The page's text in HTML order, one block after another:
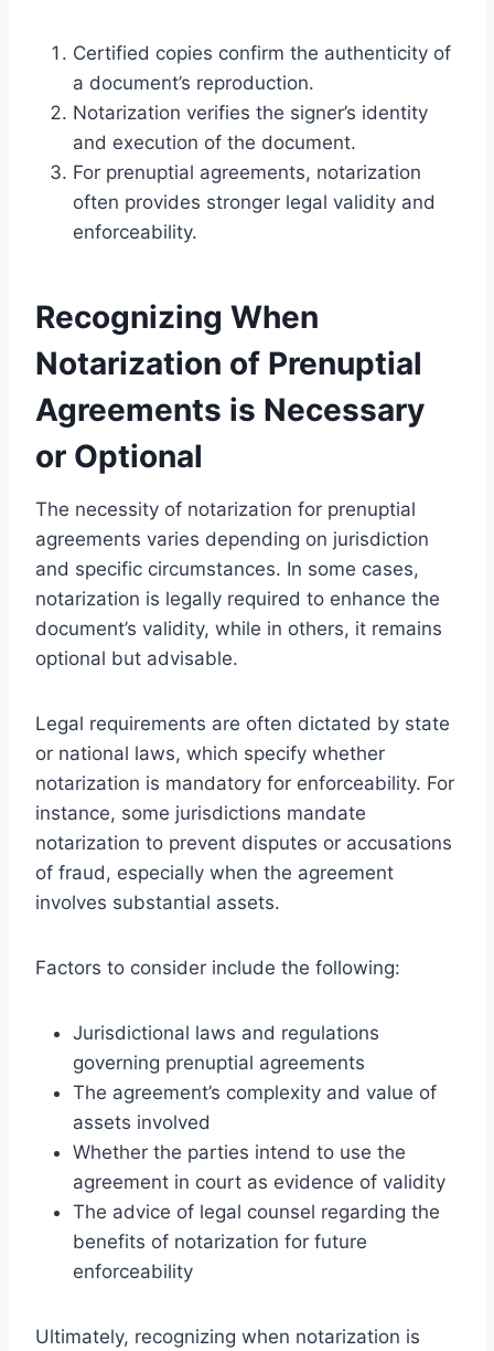
Certified copies confirm the authenticity of
a document’s reproduction.
Notarization verifies the signer’s identity
and execution of the document.
For prenuptial agreements, notarization
often provides stronger legal validity and
enforceability.
Recognizing When
Notarization of Prenuptial
Agreements is Necessary
or Optional
The necessity of notarization for prenuptial
agreements varies depending on jurisdiction
and specific circumstances. In some cases,
notarization is legally required to enhance the
document’s validity, while in others, it remains
optional but advisable.
Legal requirements are often dictated by state
or national laws, which specify whether
notarization is mandatory for enforceability. For
instance, some jurisdictions mandate
notarization to prevent disputes or accusations
of fraud, especially when the agreement
involves substantial assets.
Factors to consider include the following:
Jurisdictional laws and regulations
governing prenuptial agreements
The agreement’s complexity and value of
assets involved
Whether the parties intend to use the
agreement in court as evidence of validity
The advice of legal counsel regarding the
benefits of notarization for future
enforceability
Ultimately, recognizing when notarization is